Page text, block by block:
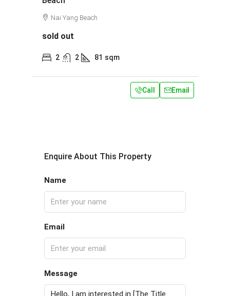
Nai Yang Beach
sold out
2 2 81 sqm
Call Email
Enquire About This Property
Name
Email
Message